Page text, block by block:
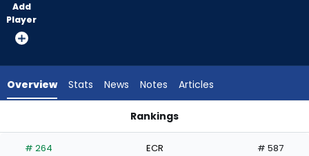
vote
from
experts.
has
Add
Player
Overview Stats News Notes Articles
Rankings
# 264 ECR # 587